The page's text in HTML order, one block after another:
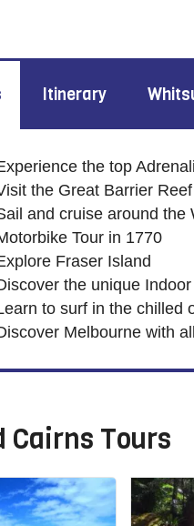
Itinerary
the top
the Great Barrier Reef
and cruise around the
Tour in 1770
Fraser Island
the unique
to surf in the chilled
Melbourne with
Cairns Tours